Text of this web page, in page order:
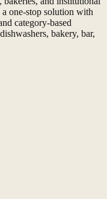
one-stop solution with
category-based
bakery, bar,